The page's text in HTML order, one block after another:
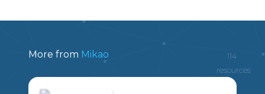
More from Mikao
114
resources